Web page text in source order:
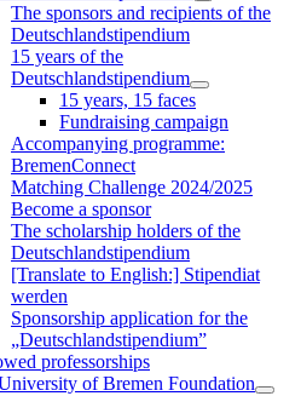
The sponsors and recipients of the
Deutschlandstipendium
15 years of the
Deutschlandstipendium
15 years, 15 faces
Fundraising campaign
Accompanying programme:
BremenConnect
Matching Challenge 2024/2025
Become a sponsor
The scholarship holders of the
Deutschlandstipendium
[Translate to English:] Stipendiat
werden
Sponsorship application for the
„Deutschlandstipendium”
professorships
of Bremen Foundation